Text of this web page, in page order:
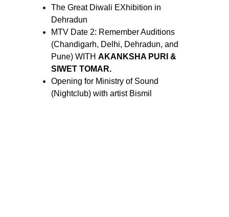
The Great Diwali EXhibition in
Dehradun
MTV Date 2: Remember Auditions
(Chandigarh, Delhi, Dehradun, and
Pune) WITH AKANKSHA PURI &
SIWET TOMAR.
Opening for Ministry of Sound
(Nightclub) with artist Bismil